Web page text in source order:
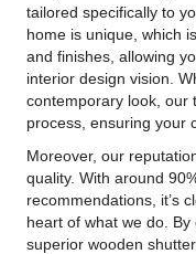
tailored specifically to
home is unique, which
and finishes, allowing
interior design vision.
contemporary look, our
process, ensuring your
Moreover, our
quality. With around
recommendations, it’s
heart of what we do. By
superior wooden